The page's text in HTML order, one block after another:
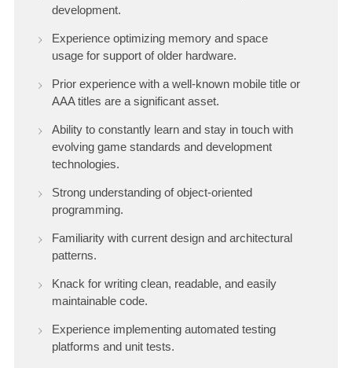
development.
Experience optimizing memory and space
usage for support of older hardware.
Prior experience with a well-known mobile title or
AAA titles are a significant asset.
Ability to constantly learn and stay in touch with
evolving game standards and development
technologies.
Strong understanding of object-oriented
programming.
Familiarity with current design and architectural
patterns.
Knack for writing clean, readable, and easily
maintainable code.
Experience implementing automated testing
platforms and unit tests.